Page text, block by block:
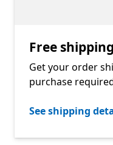
Free shipping
Get your order
purchase
See shipping